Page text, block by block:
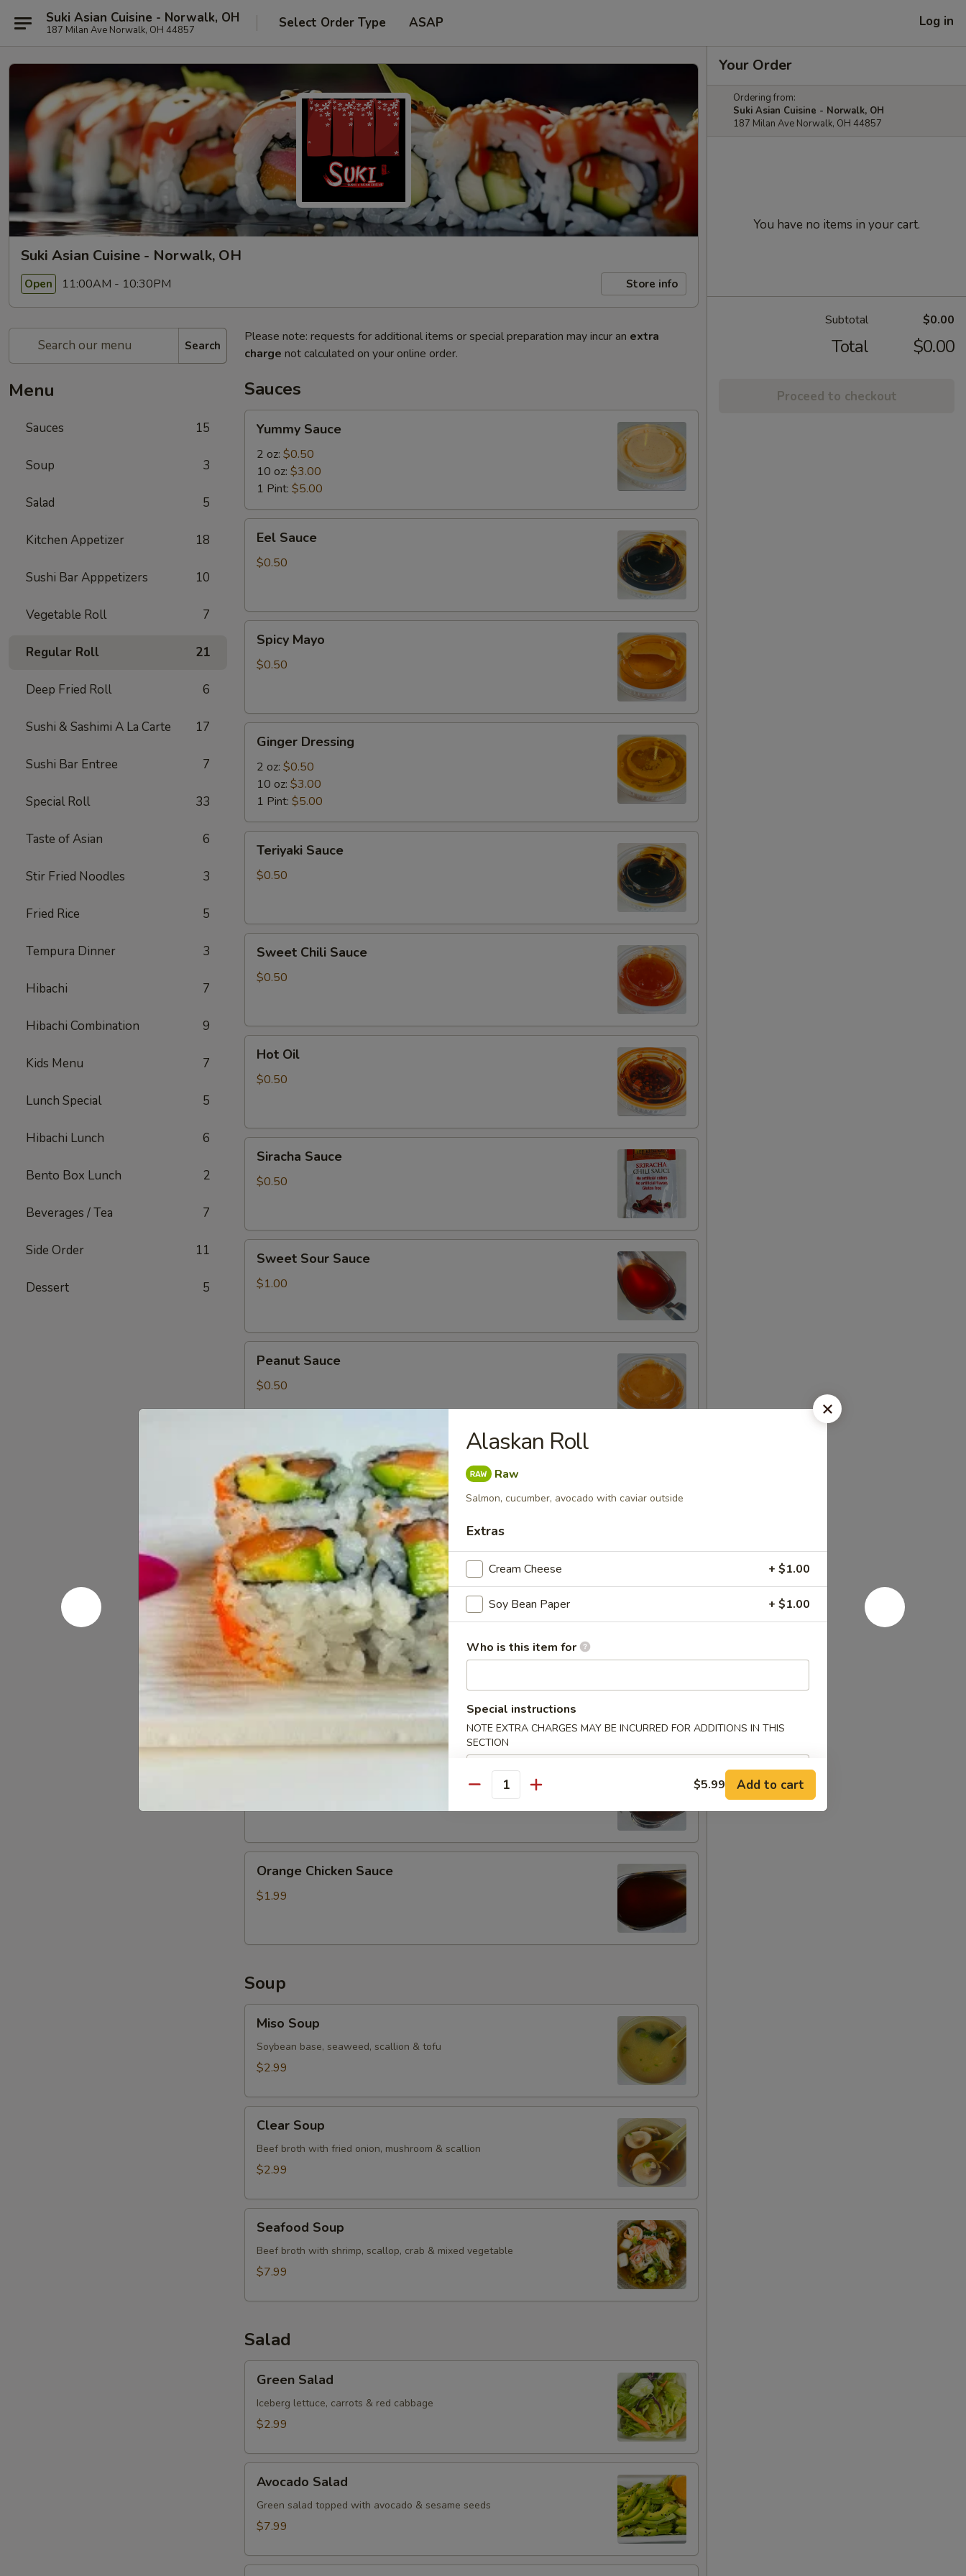
Suki Asian Cuisine - Norwalk, OH
187 Milan Ave Norwalk, OH 44857 Select Order Type ASAP Log in
Suki Asian Cuisine - Norwalk, OH
Open 11:00AM - 10:30PM Store info
Search
Menu
Sauces 15
Soup 3
Salad 5
Kitchen Appetizer 18
Sushi Bar Apppetizers 10
Vegetable Roll 7
Regular Roll 21
Deep Fried Roll 6
Sushi & Sashimi A La Carte 17
Sushi Bar Entree 7
Special Roll 33
Taste of Asian 6
Stir Fried Noodles 3
Fried Rice 5
Tempura Dinner 3
Hibachi 7
Hibachi Combination 9
Kids Menu 7
Lunch Special 5
Hibachi Lunch 6
Bento Box Lunch 2
Beverages / Tea 7
Side Order 11
Dessert 5
Please note: requests for additional items or special preparation may incur an extra
charge not calculated on your online order.
Sauces
Sauce
Yummy Sauce
2 oz: $0.50
10 oz: $3.00
1 Pint: $5.00
Sauce
Eel Sauce
$0.50
Mayo
Spicy Mayo
$0.50
Dressing
Ginger Dressing
2 oz: $0.50
10 oz: $3.00
1 Pint: $5.00
Sauce
Teriyaki Sauce
$0.50
Chili
Sauce
Sweet Chili Sauce
$0.50
OilHot Oil
$0.50
Sauce
Siracha Sauce
$0.50
Sour
Sauce
Sweet Sour Sauce
$1.00
Sauce
Peanut Sauce
$0.50
Wasabi
Packets
Wasabi Packets
$0.50
Low
Sodium
Soy
Sauce
Low Sodium Soy Sauce
$0.50
Gluten
Free
Soy
Gluten Free Soy Sauce
$0.50
General
Sauce
Chicken
Sauce
Orange Chicken Sauce
$1.99
Soup
Soup
Miso Soup
Soybean base, seaweed, scallion & tofu
$2.99
Soup
Clear Soup
Beef broth with fried onion, mushroom & scallion
$2.99
Soup
Seafood Soup
Beef broth with shrimp, scallop, crab & mixed vegetable
$7.99
Salad
Salad
Green Salad
Iceberg lettuce, carrots & red cabbage
$2.99
Salad
Avocado Salad
Green salad topped with avocado & sesame seeds
$7.99
Your Order
Ordering from:
Suki Asian Cuisine - Norwalk, OH
187 Milan Ave Norwalk, OH 44857
You have no items in your cart.
Subtotal $0.00
Total $0.00
Proceed to checkout
Alaskan Roll
Raw
Salmon, cucumber, avocado with caviar outside
Extras
Cream Cheese + $1.00
Soy Bean Paper + $1.00
Who is this item for
Special instructions
NOTE EXTRA CHARGES MAY BE INCURRED FOR ADDITIONS IN THIS
SECTION
Quantity $5.99 Add to cart